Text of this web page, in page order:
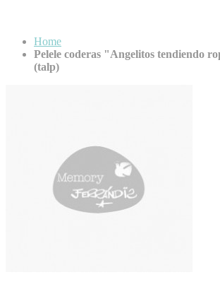
Home
Pelele coderas "Angelitos tendiendo
(talp)